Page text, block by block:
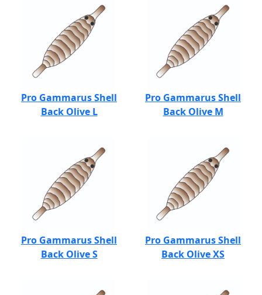
Pro Gammarus Shell
Back Olive L
Pro Gammarus Shell
Back Olive M
Pro Gammarus Shell
Back Olive S
Pro Gammarus Shell
Back Olive XS